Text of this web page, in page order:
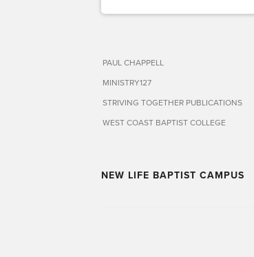
PAUL CHAPPELL
MINISTRY127
STRIVING TOGETHER PUBLICATIONS
WEST COAST BAPTIST COLLEGE
NEW LIFE BAPTIST CAMPUS